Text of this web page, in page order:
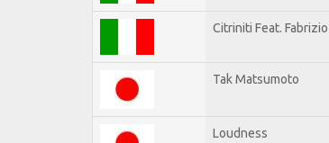
Citriniti Feat.
Tak Matsumoto
Loudness